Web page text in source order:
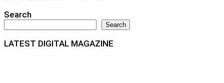
Search
Search
LATEST DIGITAL MAGAZINE